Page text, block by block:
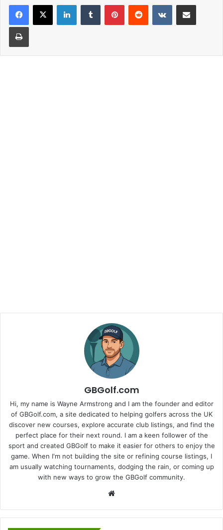
LinkedInTumblr PinterestReddit VKontakteShare via Email
Print
GBGolf.com
Hi, my name is Wayne Armstrong and I am the founder and editor
of GBGolf.com, a site dedicated to helping golfers across the UK
discover new courses, explore accurate club listings, and find the
perfect place for their next round. I am a keen follower of the
sport and created GBGolf to make it easier for others to enjoy the
game. When I'm not building the site or refining course listings, I
am usually watching tournaments, dodging the rain, or coming up
with new ways to grow the GBGolf community.